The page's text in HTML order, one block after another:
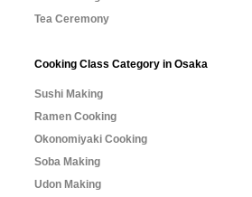
Tea Ceremony
Cooking Class Category in Osaka
Sushi Making
Ramen Cooking
Okonomiyaki Cooking
Soba Making
Udon Making